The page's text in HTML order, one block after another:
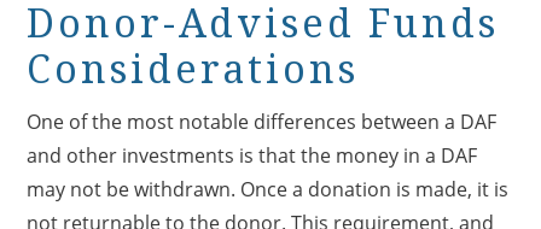
Donor-Advised Funds
Considerations
One of the most notable differences between a DAF
and other investments is that the money in a DAF
may not be withdrawn. Once a donation is made, it is
not returnable to the donor. This requirement, and